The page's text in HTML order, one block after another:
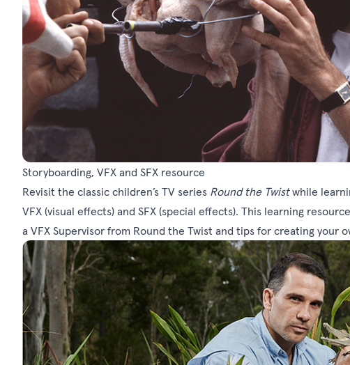
Storyboarding, VFX and SFX resource
Revisit the classic children’s TV series Round the Twistwhile
VFX (visual effects) and SFX (special effects). This learning
a VFX Supervisor from Round the Twist and tips for creating your